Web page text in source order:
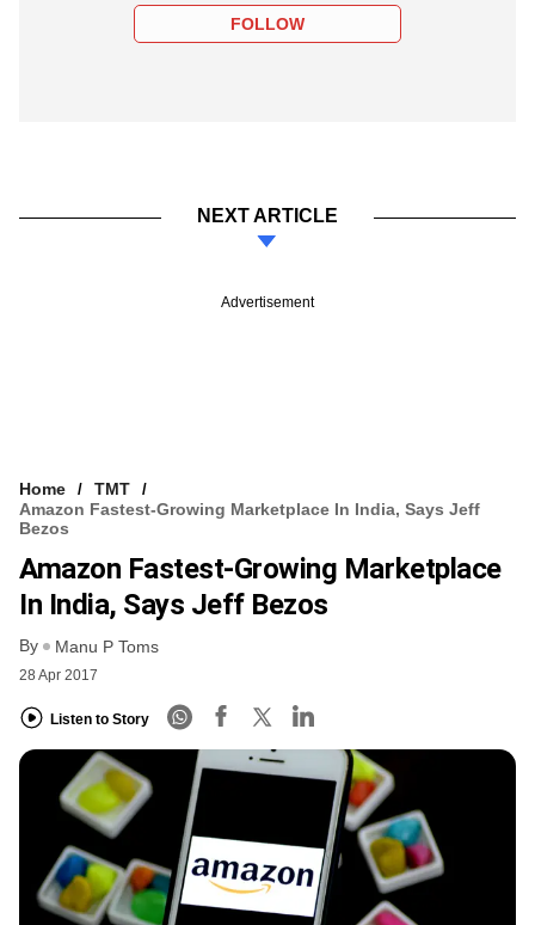
FOLLOW
NEXT ARTICLE
Advertisement
Home
TMT
Amazon Fastest-Growing Marketplace In India, Says Jeff
Bezos
Amazon Fastest-Growing Marketplace
In India, Says Jeff Bezos
By Manu P Toms
28 Apr 2017
Listen to Story